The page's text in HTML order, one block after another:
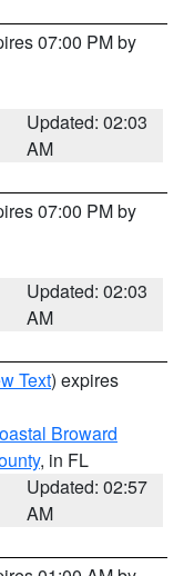
07:00 PM by
Updated: 02:03
AM
07:00 PM by
Updated: 02:03
AM
Text) expires
Broward
, in FL
Updated: 02:57
AM